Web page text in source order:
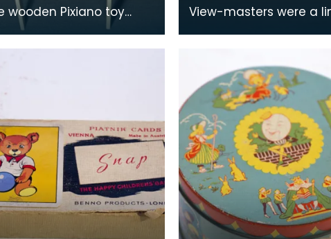
wooden Pixiano toy
with accompanying
View-masters were a
corresponding reels